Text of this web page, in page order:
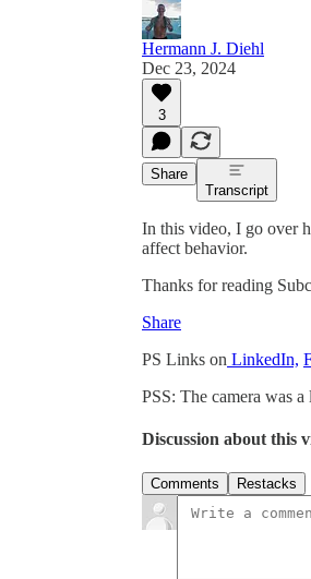
Hermann J. Diehl
Dec 23, 2024
3
Share
Transcript
In this video, I go over
affect behavior.
Thanks for reading
Share
PS Links on LinkedIn,
PSS: The camera was
Discussion about this
Comments Restacks